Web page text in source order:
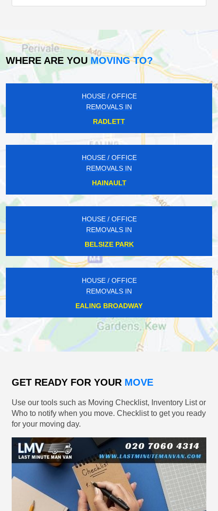
WHERE ARE YOU MOVING TO?
HOUSE / OFFICE
REMOVALS IN
RADLETT
HOUSE / OFFICE
REMOVALS IN
HAINAULT
HOUSE / OFFICE
REMOVALS IN
BELSIZE PARK
HOUSE / OFFICE
REMOVALS IN
EALING BROADWAY
GET READY FOR YOUR MOVE
Use our tools such as Moving Checklist, Inventory List or
Who to notify when you move. Checklist to get you ready
for your moving day.